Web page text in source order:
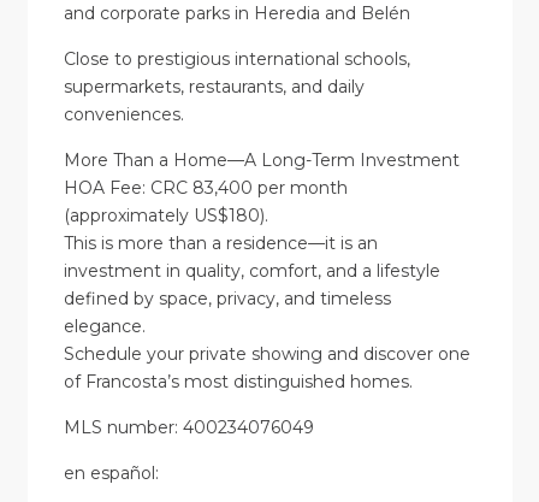
and corporate parks in Heredia and Belén
Close to prestigious international schools,
supermarkets, restaurants, and daily
conveniences.
More Than a Home—A Long-Term Investment
HOA Fee: CRC 83,400 per month
(approximately US$180).
This is more than a residence—it is an
investment in quality, comfort, and a lifestyle
defined by space, privacy, and timeless
elegance.
Schedule your private showing and discover one
of Francosta’s most distinguished homes.
MLS number: 400234076049
en español: